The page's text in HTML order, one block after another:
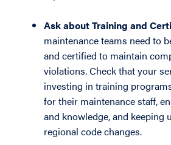
Ask about Training and
maintenance teams need to
and certified to maintain
violations. Check that your
investing in training
for their maintenance staff,
and knowledge, and keeping
regional code changes.